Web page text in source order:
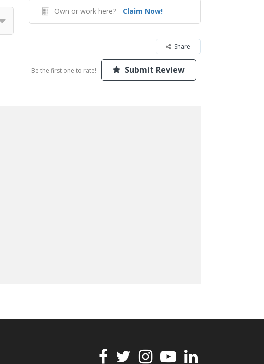
Own or work here? Claim Now!
Share
Be the first one to rate! Submit Review